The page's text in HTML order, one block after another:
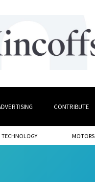
CONTRIBUTE
TECHNOLOGY MOTORS